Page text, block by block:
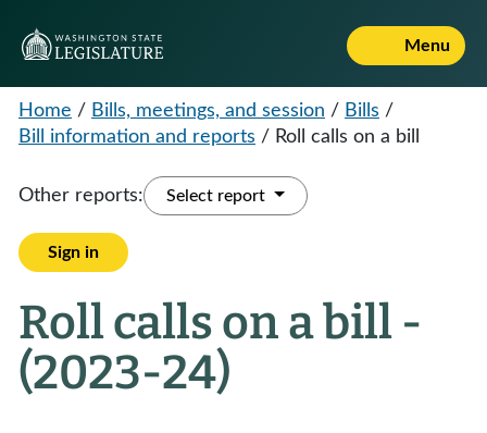
Menu
Home / Bills, meetings, and session / Bills /
Bill information and reports / Roll calls on a bill
Other reports: Select report
Sign in
Roll calls on a bill -
(2023-24)